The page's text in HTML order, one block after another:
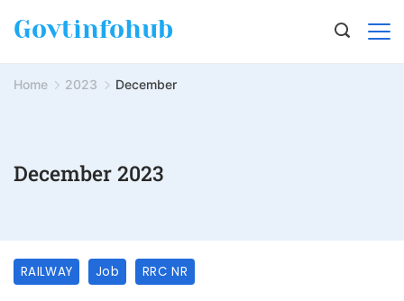
Govtinfohub
Home 2023 December
December 2023
RAILWAY Job RRC NR